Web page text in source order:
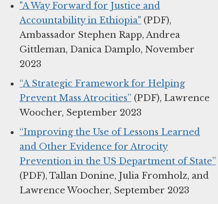
"A Way Forward for Justice and
Accountability in Ethiopia" (PDF),
Ambassador Stephen Rapp, Andrea
Gittleman, Danica Damplo, November
2023
“A Strategic Framework for Helping
Prevent Mass Atrocities” (PDF), Lawrence
Woocher, September 2023
“Improving the Use of Lessons Learned
and Other Evidence for Atrocity
Prevention in the US Department of State”
(PDF), Tallan Donine, Julia Fromholz, and
Lawrence Woocher, September 2023